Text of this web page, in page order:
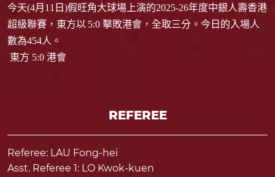
今天(4月 11 日 )假旺角大球場上演的2025-26年度中銀人壽香港
超級聯賽，東方以 5:0 擊敗港會，全取三分。今日的入場人
數為454人。
東方 5:0 港會
REFEREE
Referee: LAU Fong-hei
Asst. Referee 1: LO Kwok-kuen